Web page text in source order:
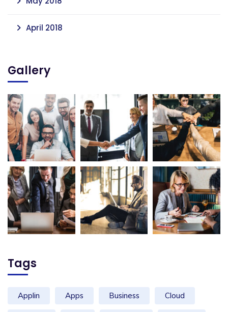
April 2018
Gallery
Tags
Applin Apps Business Cloud